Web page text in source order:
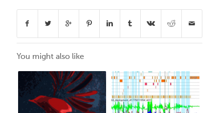
You might also like